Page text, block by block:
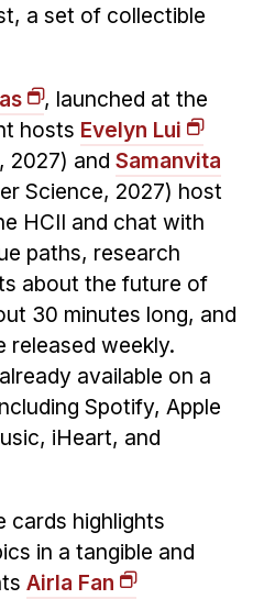
a set of collectible
, launched at the
hosts Evelyn Lui
2027) and Samanvita
Science, 2027) host
HCII and chat with
paths, research
about the future of
30 minutes long, and
released weekly.
available on a
Spotify, Apple
iHeart, and
cards highlights
in a tangible and
Airla Fan